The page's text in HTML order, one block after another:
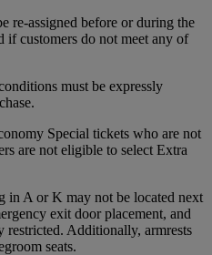
re-assigned before or during the
customers do not meet any of
must be expressly
Special tickets who are not
are not eligible to select Extra
in A or K may not be located next
exit door placement, and
restricted. Additionally, armrests
seats.